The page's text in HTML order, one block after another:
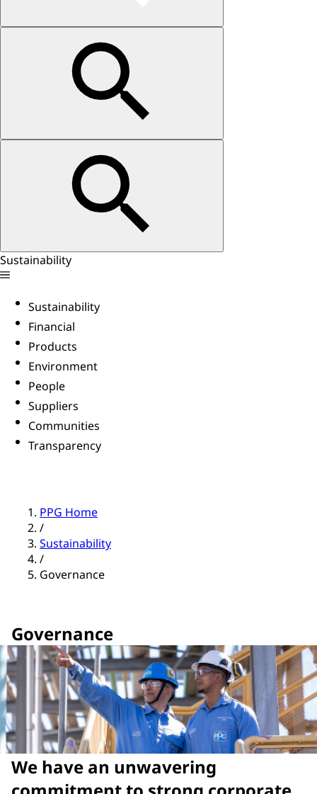
Sustainability
Sustainability
Financial
Products
Environment
People
Suppliers
Communities
Transparency
PPG Home
/
Sustainability
/
Governance
Governance
We have an unwavering